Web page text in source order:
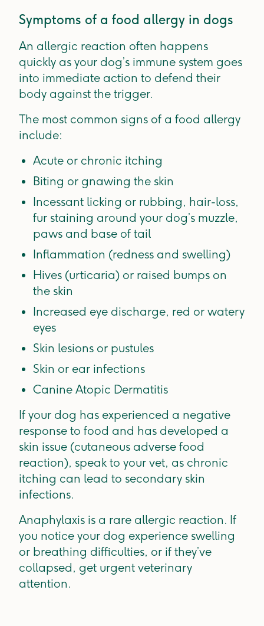
Symptoms of a food allergy in dogs
An allergic reaction often happens
quickly as your dog’s immune system goes
into immediate action to defend their
body against the trigger.
The most common signs of a food allergy
include:
Acute or chronic itching
Biting or gnawing the skin
Incessant licking or rubbing, hair-loss,
fur staining around your dog’s muzzle,
paws and base of tail
Inflammation (redness and swelling)
Hives (urticaria) or raised bumps on
the skin
Increased eye discharge, red or watery
eyes
Skin lesions or pustules
Skin or ear infections
Canine Atopic Dermatitis
If your dog has experienced a negative
response to food and has developed a
skin issue (cutaneous adverse food
reaction), speak to your vet, as chronic
itching can lead to secondary skin
infections.
Anaphylaxis is a rare allergic reaction. If
you notice your dog experience swelling
or breathing difficulties, or if they’ve
collapsed, get urgent veterinary
attention.